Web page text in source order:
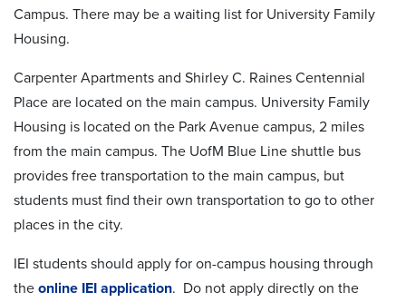
Campus. There may be a waiting list for University Family
Housing.
Carpenter Apartments and Shirley C. Raines Centennial
Place are located on the main campus. University Family
Housing is located on the Park Avenue campus, 2 miles
from the main campus. The UofM Blue Line shuttle bus
provides free transportation to the main campus, but
students must find their own transportation to go to other
places in the city.
IEI students should apply for on-campus housing through
the online IEI application. Do not apply directly on the